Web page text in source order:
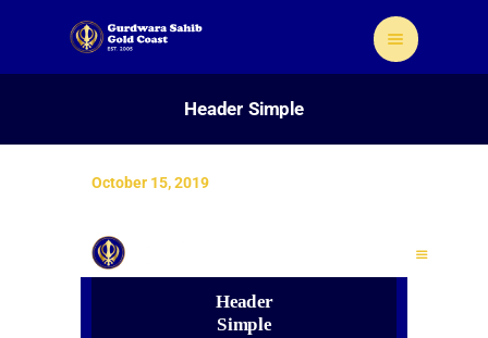
Header Simple
About Us
October 15, 2019
Header
Simple